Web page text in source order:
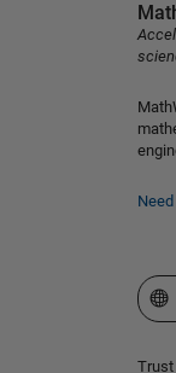
Trust